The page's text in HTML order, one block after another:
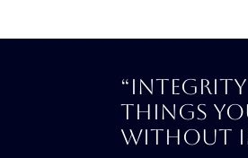
things
Without